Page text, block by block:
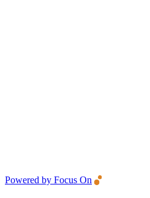
Powered by Focus On